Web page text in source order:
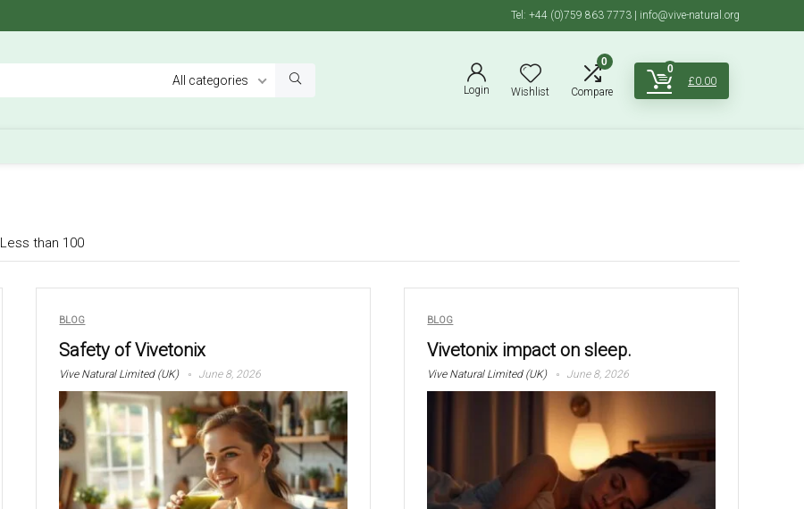
Tel: +44 (0)759 863 7773 | info@vive-natural.org
All categories
Login Wishlist
0
Compare
0
£0.00
Less than 100
BLOG
Safety of Vivetonix
Vive Natural Limited (UK) June 8, 2026
BLOG
Vivetonix impact on sleep.
Vive Natural Limited (UK) June 8, 2026